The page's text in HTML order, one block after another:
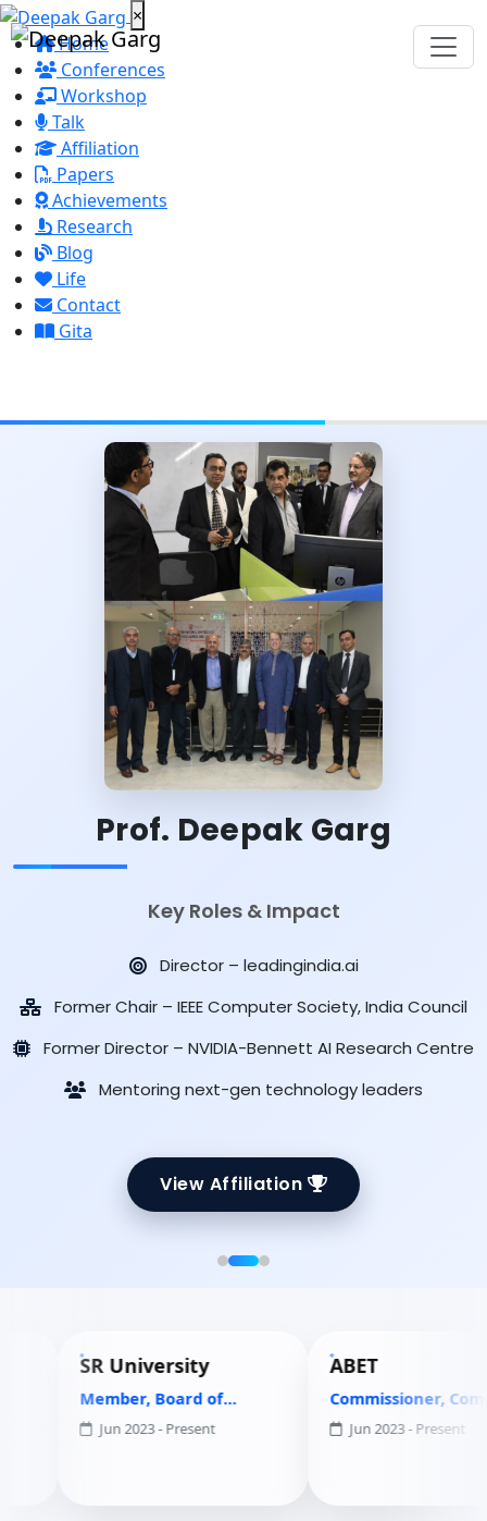
×
Home
Conferences
Workshop
Talk
Affiliation
Papers
Achievements
Research
Blog
Life
Contact
Gita
Prof. Deepak Garg
Key Roles & Impact
Director – leadingindia.ai
Former Chair – IEEE Computer Society, India Council
Former Director – NVIDIA-Bennett AI Research Centre
Mentoring next-gen technology leaders
View Affiliation
SR University
Member, Board of
Governors
Jun 2023 - Present
Commissioner, Computing
Accreditation Commission
Jun 2023 - Present